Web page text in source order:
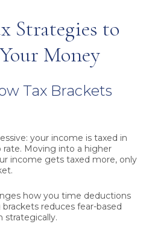
Strategies to
Money
Tax Brackets
your income is taxed in
Moving into a higher
income gets taxed more, only
how you time deductions
reduces fear-based
strategically.